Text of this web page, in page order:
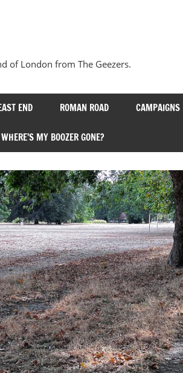
of London from The Geezers.
END ROMAN ROAD CAMPAIGNS
WHERE’S MY BOOZER GONE?